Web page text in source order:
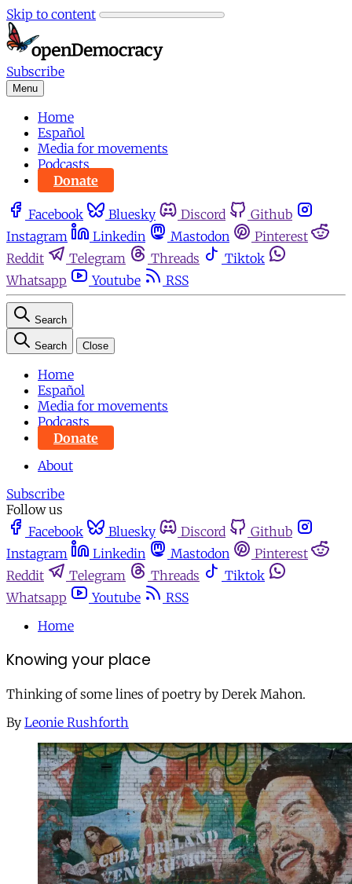
Skip to content
Subscribe
Menu
Home
Español
Media for movements
Podcasts
Donate
Facebook Bluesky Discord
Github
Instagram
Linkedin Mastodon
Pinterest
Reddit
Telegram Threads
Tiktok
Whatsapp
Youtube RSS
Search
Search Close
Home
Español
Media for movements
Podcasts
Donate
About
Subscribe
Follow us
Facebook
Bluesky Discord
Github
Instagram
Linkedin Mastodon
Pinterest
Reddit
Telegram Threads
Tiktok
Whatsapp
Youtube
RSS
Home
Knowing your place
Thinking of some lines of poetry by Derek Mahon.
By Leonie Rushforth